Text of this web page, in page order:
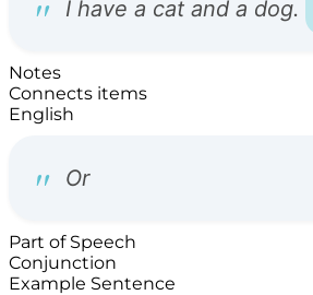
Notes
Connects items
English
Part of Speech
Conjunction
Example Sentence